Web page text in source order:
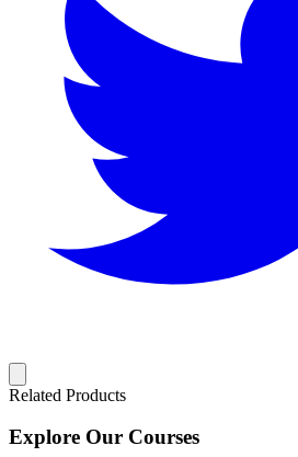
Related Products
Explore Our Courses